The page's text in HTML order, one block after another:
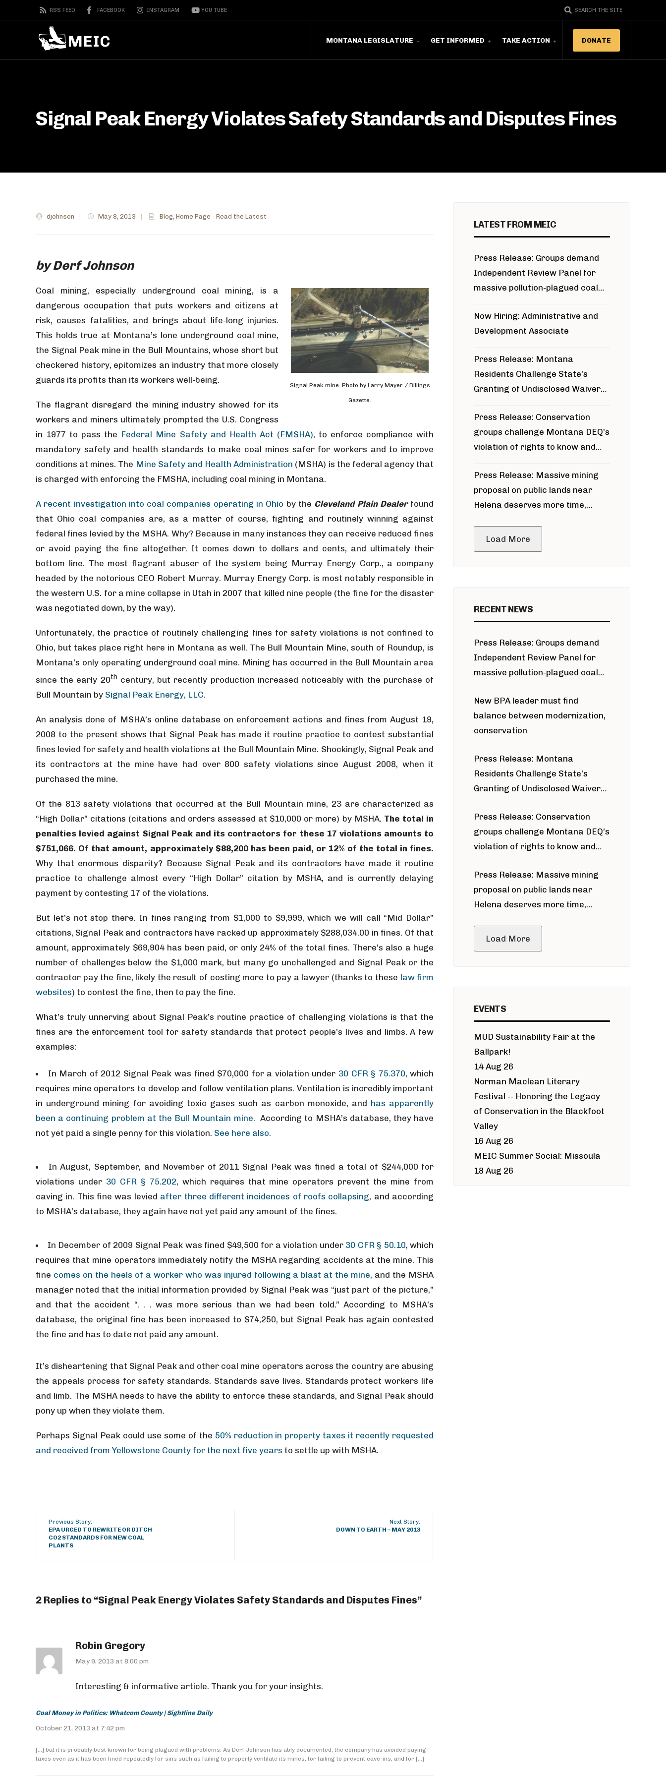
RSS FEED FACEBOOK INSTAGRAM YOU TUBE SEARCH THE SITE
MONTANA LEGISLATURE GET INFORMED TAKE ACTION DONATE
Signal Peak Energy Violates Safety Standards and Disputes Fines
djohnson May 8, 2013 Blog, Home Page - Read the Latest
by Derf Johnson
Signal Peak mine. Photo by Larry Mayer / Billings
Gazette.
Coal mining, especially underground coal mining, is a
dangerous occupation that puts workers and citizens at
risk, causes fatalities, and brings about life-long injuries.
This holds true at Montana’s lone underground coal mine,
the Signal Peak mine in the Bull Mountains, whose short but
checkered history, epitomizes an industry that more closely
guards its profits than its workers well-being.
The flagrant disregard the mining industry showed for its
workers and miners ultimately prompted the U.S. Congress
in 1977 to pass the Federal Mine Safety and Health Act (FMSHA), to enforce compliance with
mandatory safety and health standards to make coal mines safer for workers and to improve
conditions at mines. The Mine Safety and Health Administration (MSHA) is the federal agency that
is charged with enforcing the FMSHA, including coal mining in Montana.
A recent investigation into coal companies operating in Ohio by the Cleveland Plain Dealerfound
that Ohio coal companies are, as a matter of course, fighting and routinely winning against
federal fines levied by the MSHA. Why? Because in many instances they can receive reduced fines
or avoid paying the fine altogether. It comes down to dollars and cents, and ultimately their
bottom line. The most flagrant abuser of the system being Murray Energy Corp., a company
headed by the notorious CEO Robert Murray. Murray Energy Corp. is most notably responsible in
the western U.S. for a mine collapse in Utah in 2007 that killed nine people (the fine for the disaster
was negotiated down, by the way).
Unfortunately, the practice of routinely challenging fines for safety violations is not confined to
Ohio, but takes place right here in Montana as well. The Bull Mountain Mine, south of Roundup, is
Montana’s only operating underground coal mine. Mining has occurred in the Bull Mountain area
since the early 20thcentury, but recently production increased noticeably with the purchase of
Bull Mountain by Signal Peak Energy, LLC.
An analysis done of MSHA’s online database on enforcement actions and fines from August 19,
2008 to the present shows that Signal Peak has made it routine practice to contest substantial
fines levied for safety and health violations at the Bull Mountain Mine. Shockingly, Signal Peak and
its contractors at the mine have had over 800 safety violations since August 2008, when it
purchased the mine.
Of the 813 safety violations that occurred at the Bull Mountain mine, 23 are characterized as
“High Dollar” citations (citations and orders assessed at $10,000 or more) by MSHA. The total in
penalties levied against Signal Peak and its contractors for these 17 violations amounts to
$751,066. Of that amount, approximately $88,200 has been paid, or 12% of the total in fines.
Why that enormous disparity? Because Signal Peak and its contractors have made it routine
practice to challenge almost every “High Dollar” citation by MSHA, and is currently delaying
payment by contesting 17 of the violations.
But let’s not stop there. In fines ranging from $1,000 to $9,999, which we will call “Mid Dollar”
citations, Signal Peak and contractors have racked up approximately $288,034.00 in fines. Of that
amount, approximately $69,904 has been paid, or only 24% of the total fines. There’s also a huge
number of challenges below the $1,000 mark, but many go unchallenged and Signal Peak or the
contractor pay the fine, likely the result of costing more to pay a lawyer (thanks to these law firm
websites) to contest the fine, then to pay the fine.
What’s truly unnerving about Signal Peak’s routine practice of challenging violations is that the
fines are the enforcement tool for safety standards that protect people’s lives and limbs. A few
examples:
In March of 2012 Signal Peak was fined $70,000 for a violation under 30 CFR § 75.370, which
requires mine operators to develop and follow ventilation plans. Ventilation is incredibly important
in underground mining for avoiding toxic gases such as carbon monoxide, and has apparently
been a continuing problem at the Bull Mountain mine. According to MSHA’s database, they have
not yet paid a single penny for this violation. See here also.
In August, September, and November of 2011 Signal Peak was fined a total of $244,000 for
violations under 30 CFR § 75.202, which requires that mine operators prevent the mine from
caving in. This fine was levied after three different incidences of roofs collapsing, and according
to MSHA’s database, they again have not yet paid any amount of the fines.
In December of 2009 Signal Peak was fined $49,500 for a violation under 30 CFR § 50.10, which
requires that mine operators immediately notify the MSHA regarding accidents at the mine. This
fine comes on the heels of a worker who was injured following a blast at the mine, and the MSHA
manager noted that the initial information provided by Signal Peak was “just part of the picture,”
and that the accident “. . . was more serious than we had been told.” According to MSHA’s
database, the original fine has been increased to $74,250, but Signal Peak has again contested
the fine and has to date not paid any amount.
It’s disheartening that Signal Peak and other coal mine operators across the country are abusing
the appeals process for safety standards. Standards save lives. Standards protect workers life
and limb. The MSHA needs to have the ability to enforce these standards, and Signal Peak should
pony up when they violate them.
Perhaps Signal Peak could use some of the 50% reduction in property taxes it recently requested
and received from Yellowstone County for the next five years to settle up with MSHA.
Previous Story:
EPA URGED TO REWRITE OR DITCH
CO2 STANDARDS FOR NEW COAL
PLANTS
Next Story:
DOWN TO EARTH – MAY 2013
2 Replies to “Signal Peak Energy Violates Safety Standards and Disputes Fines”
Robin Gregory
May 9, 2013 at 8:00 pm
Interesting & informative article. Thank you for your insights.
Coal Money in Politics: Whatcom County | Sightline Daily
October 21, 2013 at 7:42 pm
[…] but it is probably best known for being plagued with problems. As Derf Johnson has ably documented, the company has avoided paying
taxes even as it has been fined repeatedly for sins such as failing to properly ventilate its mines, for failing to prevent cave-ins, and for […]
LATEST FROM MEIC
Press Release: Groups demand
Independent Review Panel for
massive pollution-plagued coal
Now Hiring: Administrative and
Development Associate
Press Release: Montana
Residents Challenge State’s
Granting of Undisclosed Waiver
Press Release: Conservation
groups challenge Montana DEQ’s
violation of rights to know and
around Blackfoot River gold mine
Press Release: Massive mining
proposal on public lands near
Helena deserves more time,
Load More
RECENT NEWS
Press Release: Groups demand
Independent Review Panel for
massive pollution-plagued coal
New BPA leader must find
balance between modernization,
conservation
Press Release: Montana
Residents Challenge State’s
Granting of Undisclosed Waiver
Press Release: Conservation
groups challenge Montana DEQ’s
violation of rights to know and
around Blackfoot River gold mine
Press Release: Massive mining
proposal on public lands near
Helena deserves more time,
Load More
EVENTS
MUD Sustainability Fair at the
Ballpark!
14 Aug 26
Norman Maclean Literary
Festival -- Honoring the Legacy
of Conservation in the Blackfoot
Valley
16 Aug 26
MEIC Summer Social: Missoula
18 Aug 26